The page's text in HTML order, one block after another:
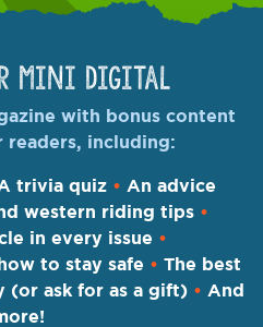
Mini Digital
with bonus content
readers, including:
trivia quiz • An advice
western riding tips •
in every issue •
to stay safe • The best
(or ask for as a gift) • And